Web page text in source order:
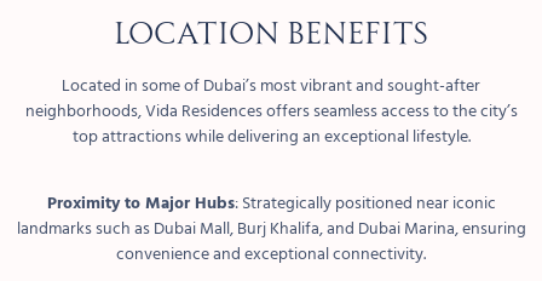
Location Benefits
Located in some of Dubai’s most vibrant and sought-after
neighborhoods, Vida Residences offers seamless access to the city’s
top attractions while delivering an exceptional lifestyle.
Proximity to Major Hubs: Strategically positioned near iconic
landmarks such as Dubai Mall, Burj Khalifa, and Dubai Marina, ensuring
convenience and exceptional connectivity.